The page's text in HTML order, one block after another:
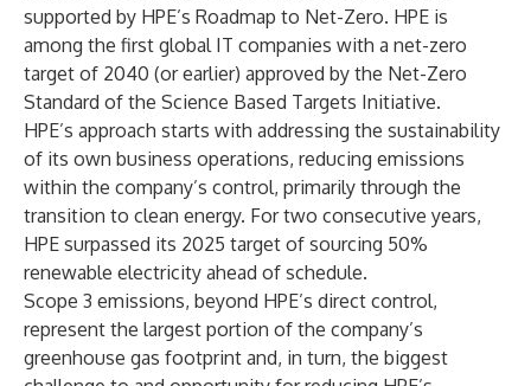
supported by HPE’s Roadmap to Net-Zero. HPE is
among the first global IT companies with a net-zero
target of 2040 (or earlier) approved by the Net-Zero
Standard of the Science Based Targets Initiative.
HPE’s approach starts with addressing the sustainability
of its own business operations, reducing emissions
within the company’s control, primarily through the
transition to clean energy. For two consecutive years,
HPE surpassed its 2025 target of sourcing 50%
renewable electricity ahead of schedule.
Scope 3 emissions, beyond HPE’s direct control,
represent the largest portion of the company’s
greenhouse gas footprint and, in turn, the biggest